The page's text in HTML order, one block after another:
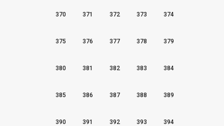
370 371 372 373 374
375 376 377 378 379
380 381 382 383 384
385 386 387 388 389
390 391 392 393 394